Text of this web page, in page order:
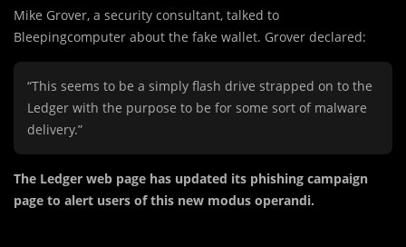
Mike Grover, a security consultant, talked to
Bleepingcomputer about the fake wallet. Grover declared:
“This seems to be a simply flash drive strapped on to the
Ledger with the purpose to be for some sort of malware
delivery.”
The Ledger web page has updated its phishing campaign
page to alert users of this new modus operandi.